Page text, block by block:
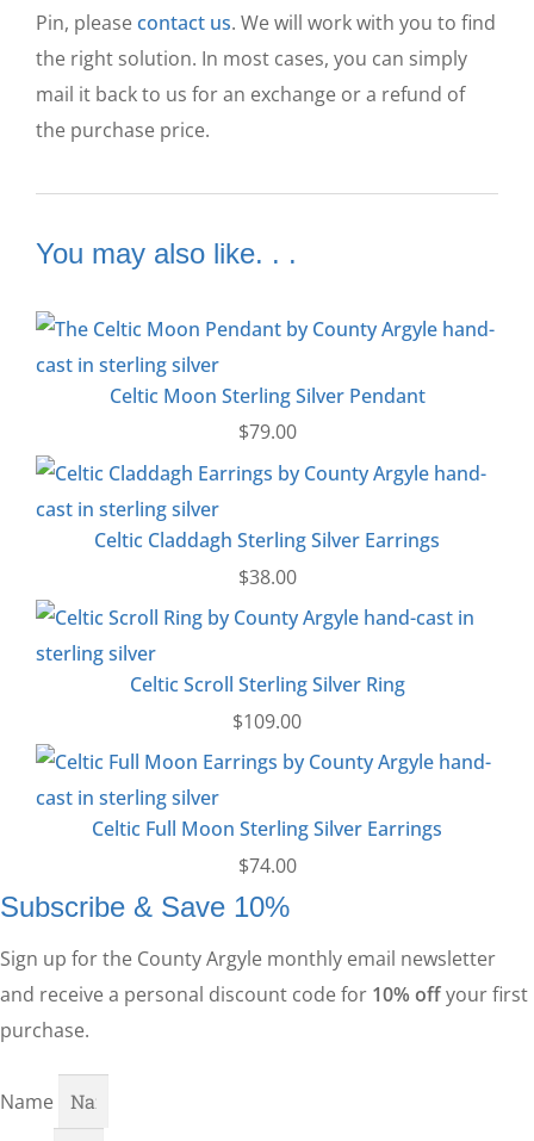
Pin, pleasecontact us. We will work with you to find
the right solution. In most cases, you can simply
mail it back to us for an exchange or a refund of
the purchase price.
You may also like. . .
Celtic Moon Sterling Silver Pendant
$79.00
Celtic Claddagh Sterling Silver Earrings
$38.00
Celtic Scroll Sterling Silver Ring
$109.00
Celtic Full Moon Sterling Silver Earrings
$74.00
Subscribe & Save 10%
Sign up for the County Argyle monthly email newsletter
and receive a personal discount code for 10% offyour first
purchase.
Name